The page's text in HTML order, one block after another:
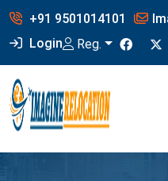
+91 9501014101
Login
Reg.